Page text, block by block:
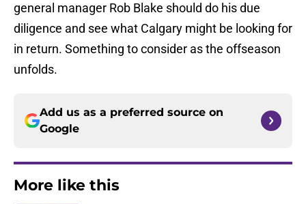
general manager Rob Blake should do his due
diligence and see what Calgary might be looking for
in return. Something to consider as the offseason
unfolds.
Add us as a preferred source on
Google
More like this